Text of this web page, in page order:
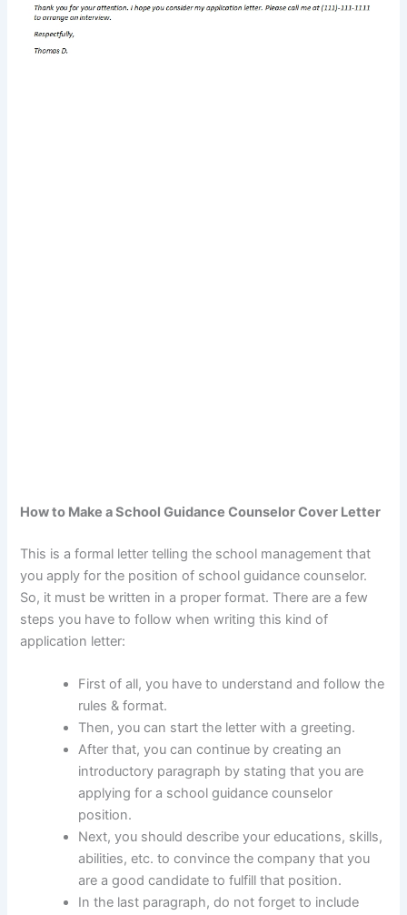
How to Make a School Guidance Counselor Cover Letter
This is a formal letter telling the school management that
you apply for the position of school guidance counselor.
So, it must be written in a proper format. There are a few
steps you have to follow when writing this kind of
application letter:
First of all, you have to understand and follow the
rules & format.
Then, you can start the letter with a greeting.
After that, you can continue by creating an
introductory paragraph by stating that you are
applying for a school guidance counselor
position.
Next, you should describe your educations, skills,
abilities, etc. to convince the company that you
are a good candidate to fulfill that position.
In the last paragraph, do not forget to include